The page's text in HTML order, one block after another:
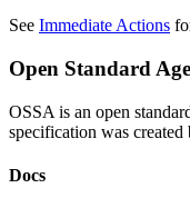
See Immediate Actions
Open Standard
OSSA is an open
specification was created
Docs